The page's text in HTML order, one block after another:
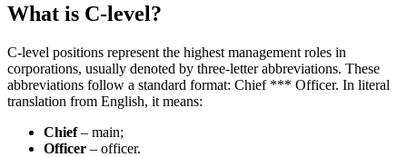
What is C-level?
C-level positions represent the highest management roles in
corporations, usually denoted by three-letter abbreviations. These
abbreviations follow a standard format: Chief *** Officer. In literal
translation from English, it means:
Chief– main;
Officer – officer.